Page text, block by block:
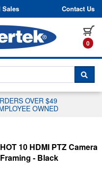
Sales Contact Us
0
WITH A
OVER $49
OWNED
10 HDMI PTZ Camera
- Black